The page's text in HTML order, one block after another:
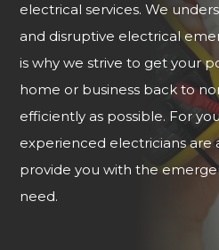
electrical services. We
and disruptive electrical
is why we strive to get your
home or business back to
efficiently as possible. For
experienced electricians are
provide you with the
need.